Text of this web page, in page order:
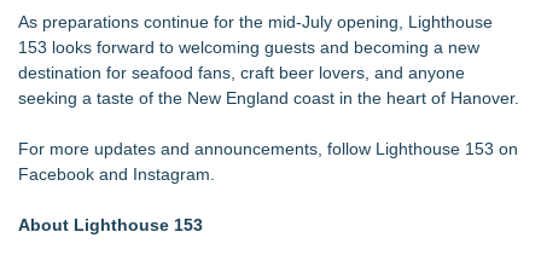
As preparations continue for the mid-July opening, Lighthouse
153 looks forward to welcoming guests and becoming a new
destination for seafood fans, craft beer lovers, and anyone
seeking a taste of the New England coast in the heart of Hanover.
For more updates and announcements, follow Lighthouse 153 on
Facebook and Instagram.
About Lighthouse 153